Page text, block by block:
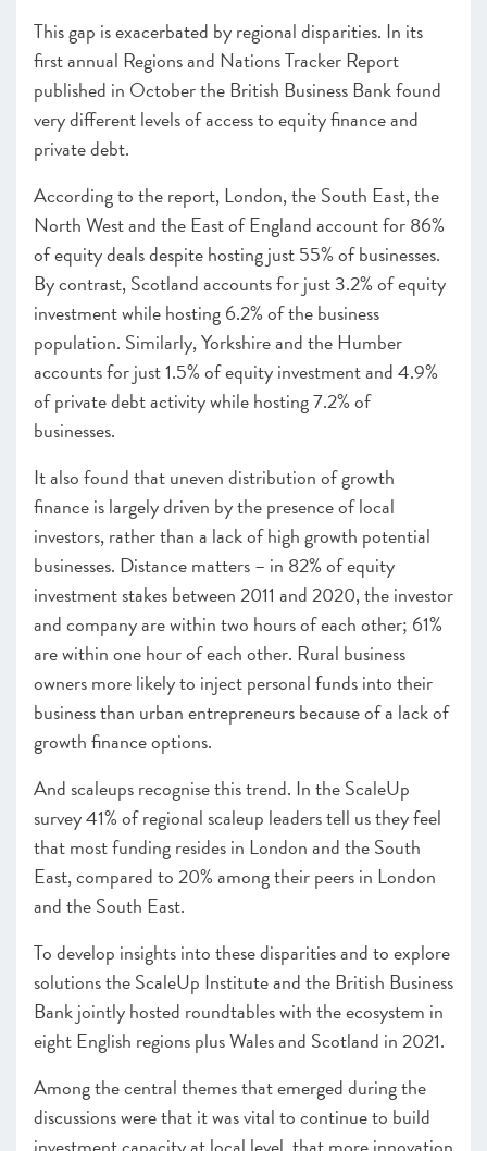
2020 Recommendation Progress
CHAPTER 5 2021
Looking forward
ANNEXES 2021
SCALEUP STORIES 2021
This gap is exacerbated by regional disparities. In its
first annual Regions and Nations Tracker Report
published in October the British Business Bank found
very different levels of access to equity finance and
private debt.
According to the report, London, the South East, the
North West and the East of England account for 86%
of equity deals despite hosting just 55% of businesses.
By contrast, Scotland accounts for just 3.2% of equity
investment while hosting 6.2% of the business
population. Similarly, Yorkshire and the Humber
accounts for just 1.5% of equity investment and 4.9%
of private debt activity while hosting 7.2% of
businesses.
It also found that uneven distribution of growth
finance is largely driven by the presence of local
investors, rather than a lack of high growth potential
businesses. Distance matters – in 82% of equity
investment stakes between 2011 and 2020, the investor
and company are within two hours of each other; 61%
are within one hour of each other. Rural business
owners more likely to inject personal funds into their
business than urban entrepreneurs because of a lack of
growth finance options.
And scaleups recognise this trend. In the ScaleUp
survey 41% of regional scaleup leaders tell us they feel
that most funding resides in London and the South
East, compared to 20% among their peers in London
and the South East.
To develop insights into these disparities and to explore
solutions the ScaleUp Institute and the British Business
Bank jointly hosted roundtables with the ecosystem in
eight English regions plus Wales and Scotland in 2021.
Among the central themes that emerged during the
discussions were that it was vital to continue to build